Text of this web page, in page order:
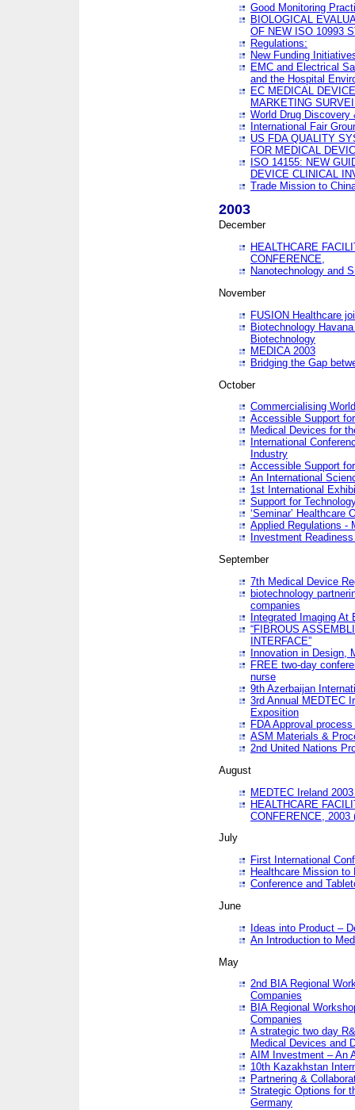
Good Monitoring
BIOLOGICAL
OF NEW ISO 10993
Regulations:
New Funding
EMC and Electrical
and the Hospital
EC MEDICAL
MARKETING
World Drug
International Fair
US FDA QUALITY
FOR MEDICAL
ISO 14155: NEW
DEVICE CLINICAL
Trade Mission to
2003
December
HEALTHCARE
CONFERENCE,
Nanotechnology and
November
FUSION Healthcare
Biotechnology
Biotechnology
MEDICA 2003
Bridging the Gap
October
Commercialising
Accessible Support
Medical Devices for
International
Industry
Accessible Support
An International
1st International
Support for
‘Seminar’ Healthcare
Applied Regulations -
Investment
September
7th Medical Device
biotechnology
companies
Integrated Imaging At
“FIBROUS
INTERFACE”
Innovation in Design,
FREE two-day
nurse
9th Azerbaijan
3rd Annual MEDTEC
Exposition
FDA Approval
ASM Materials &
2nd United Nations
August
MEDTEC Ireland
HEALTHCARE
CONFERENCE, 2003
July
First International
Healthcare Mission to
Conference and
June
Ideas into Product –
An Introduction to
May
2nd BIA Regional
Companies
BIA Regional
Companies
A strategic two day
Medical Devices and
AIM Investment – An
10th Kazakhstan
Partnering &
Strategic Options for
Germany